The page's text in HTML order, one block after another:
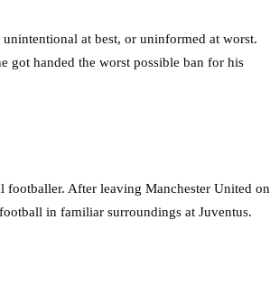
at best, or uninformed at worst.
got handed the worst possible ban for his
footballer. After leaving Manchester United on
in familiar surroundings at Juventus.